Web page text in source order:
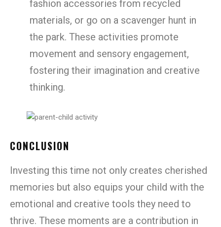
fashion accessories from recycled
materials, or go on a scavenger hunt in
the park. These activities promote
movement and sensory engagement,
fostering their imagination and creative
thinking.
CONCLUSION
Investing this time not only creates cherished
memories but also equips your child with the
emotional and creative tools they need to
thrive. These moments are a contribution in